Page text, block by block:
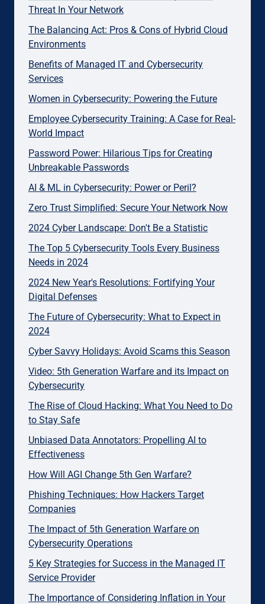
Threat In Your Network
The Balancing Act: Pros & Cons of Hybrid Cloud
Environments
Benefits of Managed IT and Cybersecurity
Services
Women in Cybersecurity: Powering the Future
Employee Cybersecurity Training: A Case for Real-
World Impact
Password Power: Hilarious Tips for Creating
Unbreakable Passwords
AI & ML in Cybersecurity: Power or Peril?
Zero Trust Simplified: Secure Your Network Now
2024 Cyber Landscape: Don't Be a Statistic
The Top 5 Cybersecurity Tools Every Business
Needs in 2024
2024 New Year's Resolutions: Fortifying Your
Digital Defenses
The Future of Cybersecurity: What to Expect in
2024
Cyber Savvy Holidays: Avoid Scams this Season
Video: 5th Generation Warfare and its Impact on
Cybersecurity
The Rise of Cloud Hacking: What You Need to Do
to Stay Safe
Unbiased Data Annotators: Propelling AI to
Effectiveness
How Will AGI Change 5th Gen Warfare?
Phishing Techniques: How Hackers Target
Companies
The Impact of 5th Generation Warfare on
Cybersecurity Operations
5 Key Strategies for Success in the Managed IT
Service Provider
The Importance of Considering Inflation in Your